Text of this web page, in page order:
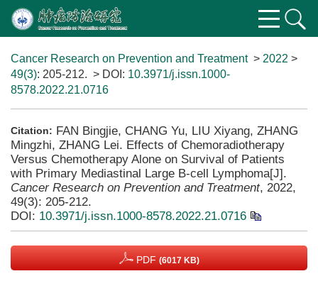
Cancer Research on Prevention and Treatment> 2022 >
49(3): 205-212. > DOI: 10.3971/j.issn.1000-
8578.2022.21.0716
Citation: FAN Bingjie, CHANG Yu, LIU Xiyang, ZHANG
Mingzhi, ZHANG Lei. Effects of Chemoradiotherapy
Versus Chemotherapy Alone on Survival of Patients
with Primary Mediastinal Large B-cell Lymphoma[J].
Cancer Research on Prevention and Treatment, 2022,
49(3): 205-212.
DOI: 10.3971/j.issn.1000-8578.2022.21.0716
PDF (6017 KB)